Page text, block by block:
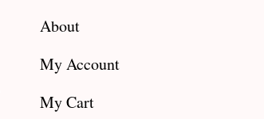
About
My Account
My Cart